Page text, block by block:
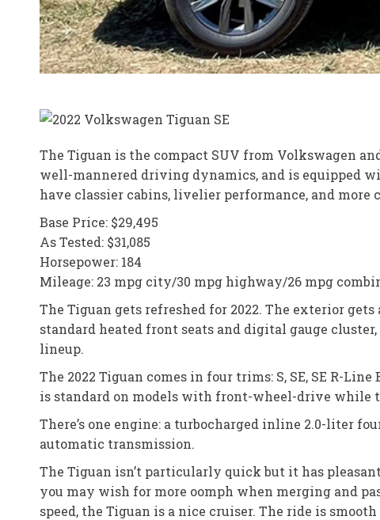
The Tiguan is the compact SUV from Volkswagen
well-mannered driving dynamics, and is equipped
have classier cabins, livelier performance, and more
Base Price: $29,495
As Tested: $31,085
Horsepower: 184
Mileage: 23 mpg city/30 mpg highway/26 mpg
The Tiguan gets refreshed for 2022. The exterior
standard heated front seats and digital gauge
lineup.
The 2022 Tiguan comes in four trims: S, SE, SE R-
is standard on models with front-wheel-drive while
There’s one engine: a turbocharged inline 2.0-liter
automatic transmission.
The Tiguan isn’t particularly quick but it has
you may wish for more oomph when merging and
speed, the Tiguan is a nice cruiser. The ride is